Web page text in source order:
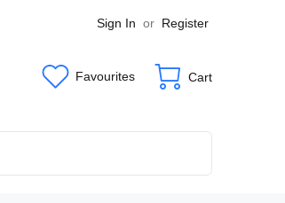
Sign In or Register
Favourites Cart